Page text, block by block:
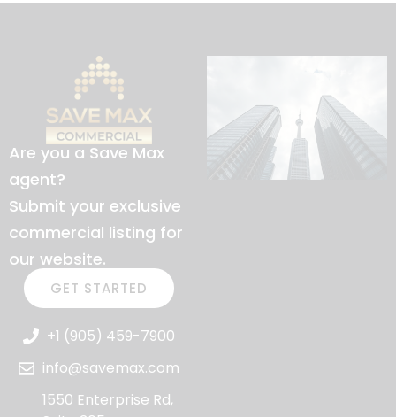
Are you a Save Max
agent?
Submit your exclusive
commercial listing for
our website.
GET STARTED
+1 (905) 459-7900
info@savemax.com
1550 Enterprise Rd,